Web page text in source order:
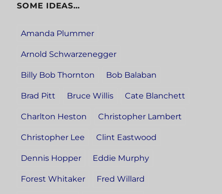
SOME IDEAS…
Amanda Plummer
Arnold Schwarzenegger
Billy Bob Thornton Bob Balaban
Brad Pitt Bruce Willis Cate Blanchett
Charlton Heston Christopher Lambert
Christopher Lee Clint Eastwood
Dennis Hopper Eddie Murphy
Forest Whitaker Fred Willard